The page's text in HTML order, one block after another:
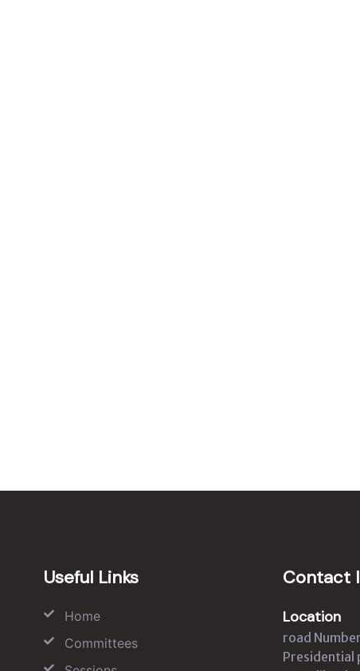
Useful Links
Home
Committees
Contact
Location
road
Presidential